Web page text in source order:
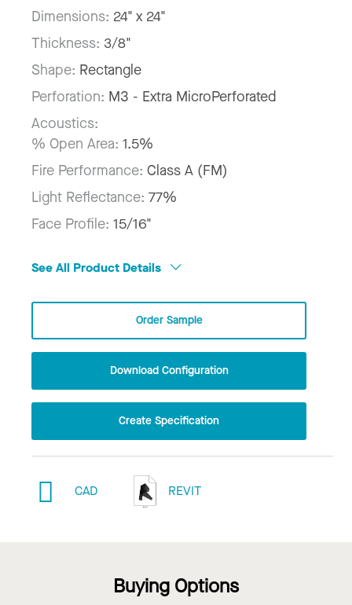
Dimensions: 24" x 24"
Thickness: 3/8"
Shape: Rectangle
Perforation: M3 - Extra MicroPerforated
Acoustics:
% Open Area: 1.5%
Fire Performance: Class A (FM)
Light Reflectance: 77%
Face Profile: 15/16"
See All Product Details
Order Sample
Download Configuration
Create Specification
CAD REVIT
Buying Options